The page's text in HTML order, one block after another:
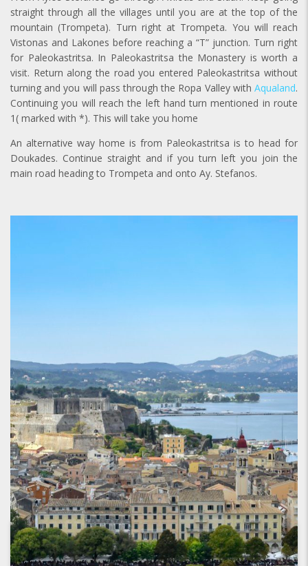
straight through all the villages until you are at the top of the
mountain (Trompeta). Turn right at Trompeta. You will reach
Vistonas and Lakones before reaching a “T” junction. Turn right
for Paleokastritsa. In Paleokastritsa the Monastery is worth a
visit. Return along the road you entered Paleokastritsa without
turning and you will pass through the Ropa Valley with Aqualand.
Continuing you will reach the left hand turn mentioned in route
1( marked with *). This will take you home
An alternative way home is from Paleokastritsa is to head for
Doukades. Continue straight and if you turn left you join the
main road heading to Trompeta and onto Ay. Stefanos.